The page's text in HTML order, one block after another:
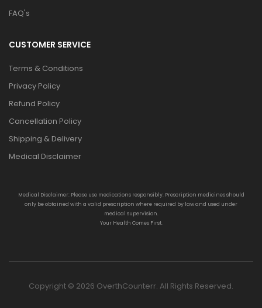
FAQ's
CUSTOMER SERVICE
Terms & Conditions
Privacy Policy
Refund Policy
Cancellation Policy
Shipping & Delivery
Medical Disclaimer
Medical Disclaimer: Please use medications responsibly. Prescription medicines should
only be obtained with a valid prescription where required by law and used under
medical supervision.
Your Health Comes First.
Copyright © 2026 OverthCounterr. All Rights Reserved.